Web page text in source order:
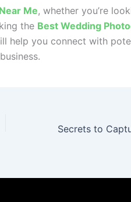
Me, whether you’re
the Best Wedding
help you connect with